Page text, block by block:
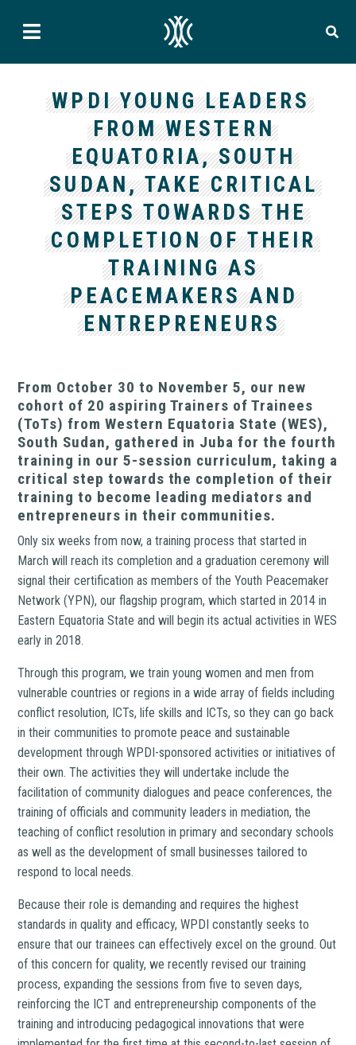
WPDI YOUNG LEADERS
FROM WESTERN
EQUATORIA, SOUTH
SUDAN, TAKE CRITICAL
STEPS TOWARDS THE
COMPLETION OF THEIR
TRAINING AS
PEACEMAKERS AND
ENTREPRENEURS
From October 30 to November 5, our new
cohort of 20 aspiring Trainers of Trainees
(ToTs) from Western Equatoria State (WES),
South Sudan, gathered in Juba for the fourth
training in our 5-session curriculum, taking a
critical step towards the completion of their
training to become leading mediators and
entrepreneurs in their communities.
Only six weeks from now, a training process that started in
March will reach its completion and a graduation ceremony will
signal their certification as members of the Youth Peacemaker
Network (YPN), our flagship program, which started in 2014 in
Eastern Equatoria State and will begin its actual activities in WES
early in 2018.
Through this program, we train young women and men from
vulnerable countries or regions in a wide array of fields including
conflict resolution, ICTs, life skills and ICTs, so they can go back
in their communities to promote peace and sustainable
development through WPDI-sponsored activities or initiatives of
their own. The activities they will undertake include the
facilitation of community dialogues and peace conferences, the
training of officials and community leaders in mediation, the
teaching of conflict resolution in primary and secondary schools
as well as the development of small businesses tailored to
respond to local needs.
Because their role is demanding and requires the highest
standards in quality and efficacy, WPDI constantly seeks to
ensure that our trainees can effectively excel on the ground. Out
of this concern for quality, we recently revised our training
process, expanding the sessions from five to seven days,
reinforcing the ICT and entrepreneurship components of the
training and introducing pedagogical innovations that were